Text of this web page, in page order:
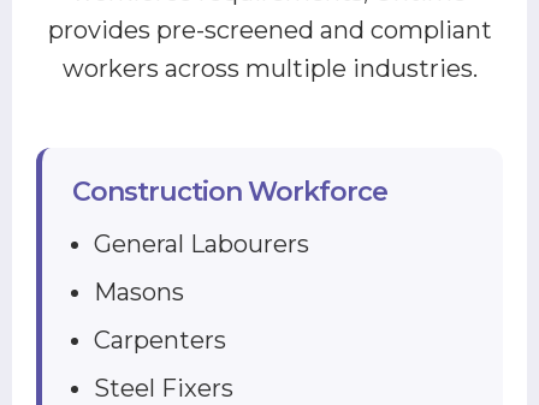
provides pre-screened and compliant
workers across multiple industries.
Construction Workforce
General Labourers
Masons
Carpenters
Steel Fixers